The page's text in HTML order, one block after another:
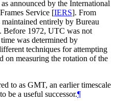
announced by the International
Service [IERS]. From
entirely by Bureau
Before 1972, UTC was not
was determined by
techniques for attempting
on measuring the rotation of the
to as GMT, an earlier timescale
be a useful successor.¶